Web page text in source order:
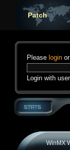
Patch
Please login or
Login with
WinMX